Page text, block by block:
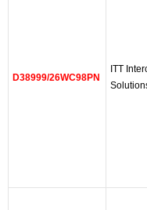
D38999/26WC98PN
ITT